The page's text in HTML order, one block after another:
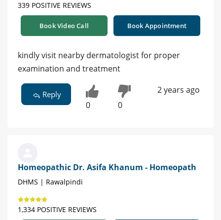
339 POSITIVE REVIEWS
Book Video Call Book Appointment
kindly visit nearby dermatologist for proper
examination and treatment
Reply
0 0
2 years ago
Homeopathic Dr. Asifa Khanum - Homeopath
DHMS | Rawalpindi
1,334 POSITIVE REVIEWS